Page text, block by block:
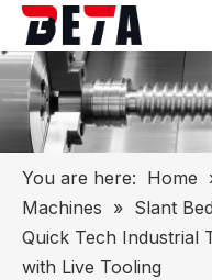
You are here: Home
Machines » Slant
Quick Tech Industrial
with Live Tooling